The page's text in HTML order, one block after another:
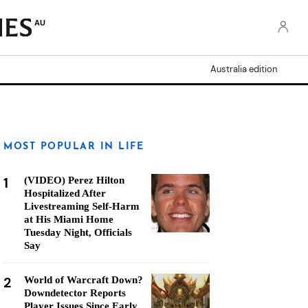
AU
Australia edition
MOST POPULAR IN LIFE
1
(VIDEO) Perez Hilton
Hospitalized After
Livestreaming Self-Harm
at His Miami Home
Tuesday Night, Officials
Say
2
World of Warcraft Down?
Downdetector Reports